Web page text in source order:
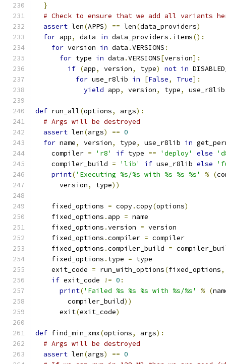
}
# Check to ensure that we add all variants
assert len(APPS) == len(data_providers)
for app, data in data_providers . items():
for version in data .VERSIONS :
for type in data .VERSIONS[version]:
if (app, version, type) not in
for use_r8lib in [False, True]:
yield app, version, type, use_r8lib
def run_all(options, args):
# Args will be destroyed
assert len(args) == 0
for name, version, type, use_r8lib in
    compiler
= 'r8' if type == 'deploy' else
    compiler_build
= 'lib' if use_r8lib else
print('Executing %s/%s with %s %s %s' % (
      version
, type))
    fixed_options
= copy.copy(options)
    fixed_options
. app = name
    fixed_options
.version = version
    fixed_options
.compiler = compiler
    fixed_options
.compiler_build =
    fixed_options
. type = type
    exit_code
= run_with_options(fixed_options,
if exit_code != 0 :
print('Failed %s %s %s with %s/%s' % (
        compiler_build
))
      exit
(exit_code)
def find_min_xmx(options, args):
# Args will be destroyed
assert len(args) == 0